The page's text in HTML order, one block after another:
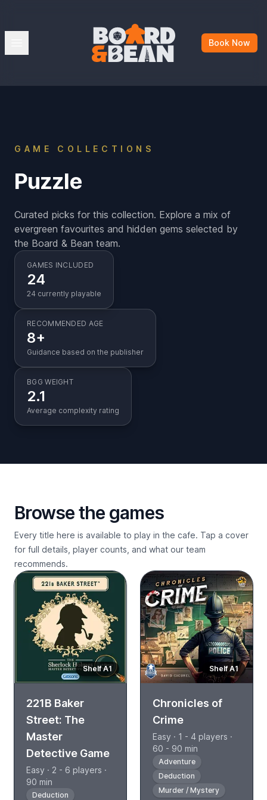
Board & Bean
Book Now
GAME COLLECTIONS
Puzzle
Curated picks for this collection. Explore a mix of
evergreen favourites and hidden gems selected by
the Board & Bean team.
GAMES INCLUDED
24
24 currently playable
RECOMMENDED AGE
8+
Guidance based on the publisher
BGG WEIGHT
2.1
Average complexity rating
Browse the games
Every title here is available to play in the cafe. Tap a cover
for full details, player counts, and what our team
recommends.
Shelf A1
221B Baker
Street: The
Master
Detective Game
Easy · 2 - 6 players ·
90 min
Deduction
Shelf A1
Chronicles of
Crime
Easy · 1 - 4 players ·
60 - 90 min
Adventure
Deduction
Murder / Mystery